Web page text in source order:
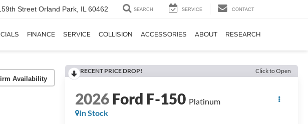
Street Orland Park, IL 60462 SEARCH SERVICE CONTACT
FINANCE SERVICE COLLISION ACCESSORIES ABOUT RESEARCH
Availability
RECENT PRICE DROP! Click to Open
2026Ford F-150 Platinum
In Stock